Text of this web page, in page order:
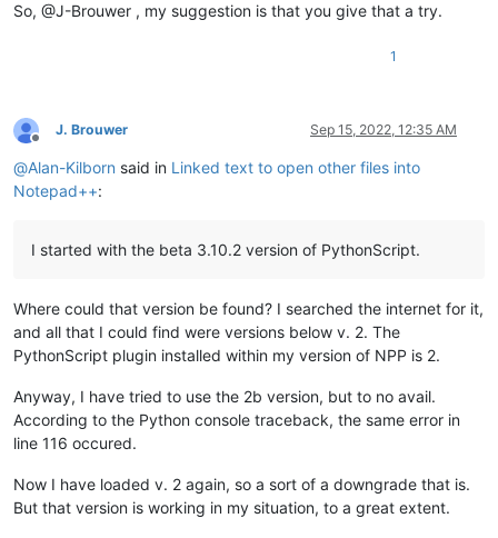
So, @J-Brouwer , my suggestion is that you give that a try.
1
Offline
J. Brouwer Sep 15, 2022, 12:35 AM
@Alan-Kilborn said in Linked text to open other files into
Notepad++:
I started with the beta 3.10.2 version of PythonScript.
Where could that version be found? I searched the internet for it,
and all that I could find were versions below v. 2. The
PythonScript plugin installed within my version of NPP is 2.
Anyway, I have tried to use the 2b version, but to no avail.
According to the Python console traceback, the same error in
line 116 occured.
Now I have loaded v. 2 again, so a sort of a downgrade that is.
But that version is working in my situation, to a great extent.